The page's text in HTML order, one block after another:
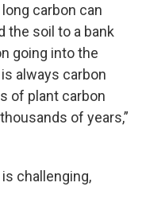
carbon can
the soil to a bank
going into the
always carbon
of plant carbon
of years,”
challenging,